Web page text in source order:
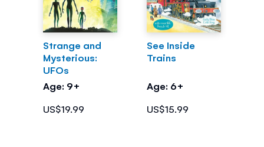
Strange and
Mysterious:
UFOs
Age: 9+
US$19.99
See Inside
Trains
Age: 6+
US$15.99